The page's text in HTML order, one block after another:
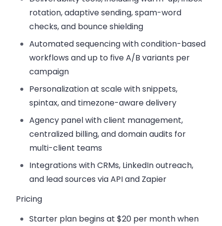
rotation, adaptive sending, spam-word
checks, and bounce shielding
Automated sequencingwith condition-based
workflows and up to five A/B variants per
campaign
Personalization at scalewith snippets,
spintax, and timezone-aware delivery
Agency panelwith client management,
centralized billing, and domain audits for
multi-client teams
Integrations with CRMs, LinkedIn outreach,
and lead sources via API and Zapier
Pricing
Starter plan begins at $20 per month when